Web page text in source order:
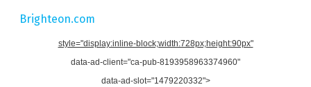
Brighteon.com
style="display:inline-block;width:728px;height:90px"
data-ad-client="ca-pub-8193958963374960"
data-ad-slot="1479220332">